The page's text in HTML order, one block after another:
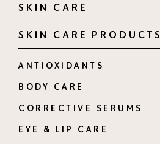
SKIN CARE
SKIN CARE PRODUCTS
ANTIOXIDANTS
BODY CARE
CORRECTIVE SERUMS
EYE & LIP CARE